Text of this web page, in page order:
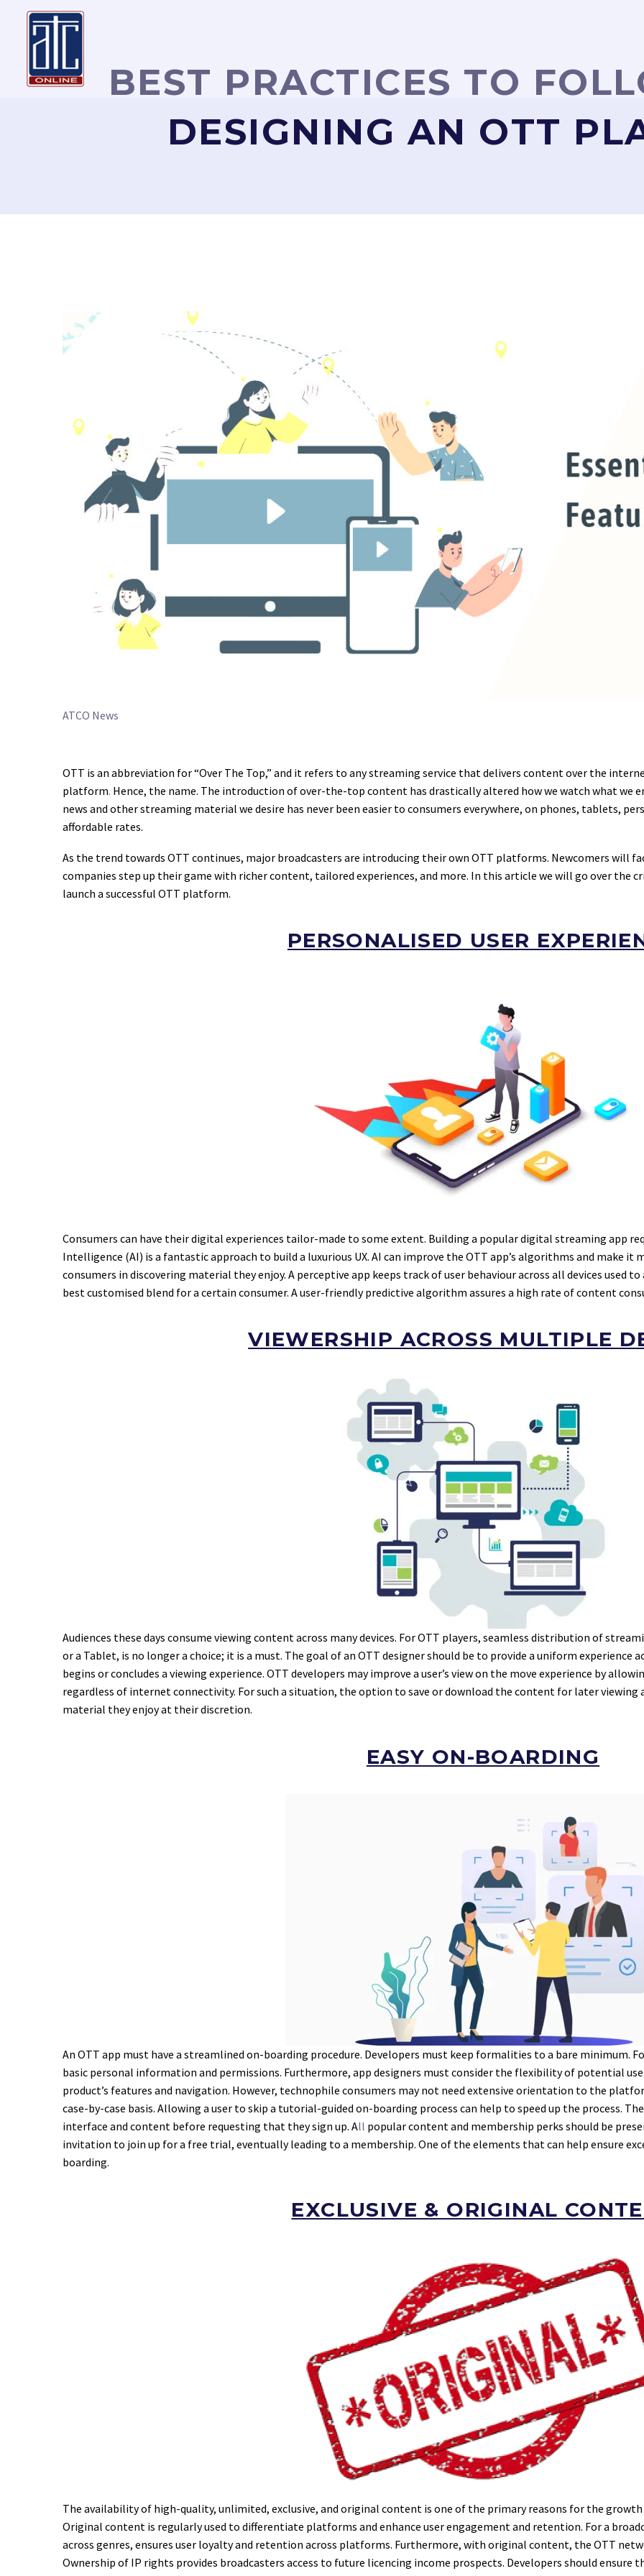
BEST PRACTICES TO
DESIGNING AN OTT
ATCO News
OTT is an abbreviation for “Over The Top,” and it refers to any streaming service that delivers content over the
platform. Hence, the name. The introduction of over-the-top content has drastically altered how we watch what we
news and other streaming material we desire has never been easier to consumers everywhere, on phones, tablets,
affordable rates.
As the trend towards OTT continues, major broadcasters are introducing their own OTT platforms. Newcomers will
companies step up their game with richer content, tailored experiences, and more. In this article we will go over the
launch a successful OTT platform.
PERSONALISED USER
Consumers can have their digital experiences tailor-made to some extent. Building a popular digital streaming app
Intelligence (AI) is a fantastic approach to build a luxurious UX. AI can improve the OTT app’s algorithms and make it
consumers in discovering material they enjoy. A perceptive app keeps track of user behaviour across all devices used
best customised blend for a certain consumer. A user-friendly predictive algorithm assures a high rate of content
VIEWERSHIP ACROSS MULTIPLE
Audiences these days consume viewing content across many devices. For OTT players, seamless distribution of
or a Tablet, is no longer a choice; it is a must. The goal of an OTT designer should be to provide a uniform experience
begins or concludes a viewing experience. OTT developers may improve a user’s view on the move experience by
regardless of internet connectivity. For such a situation, the option to save or download the content for later
material they enjoy at their discretion.
EASY ON-BOARDING
An OTT app must have a streamlined on-boarding procedure. Developers must keep formalities to a bare minimum.
basic personal information and permissions. Furthermore, app designers must consider the flexibility of potential
product’s features and navigation. However, technophile consumers may not need extensive orientation to the
case-by-case basis. Allowing a user to skip a tutorial-guided on-boarding process can help to speed up the process.
interface and content before requesting that they sign up. All popular content and membership perks should be
invitation to join up for a free trial, eventually leading to a membership. One of the elements that can help ensure
boarding.
EXCLUSIVE & ORIGINAL
The availability of high-quality, unlimited, exclusive, and original content is one of the primary reasons for the
Original content is regularly used to differentiate platforms and enhance user engagement and retention. For a
across genres, ensures user loyalty and retention across platforms. Furthermore, with original content, the OTT
Ownership of IP rights provides broadcasters access to future licencing income prospects. Developers should ensure